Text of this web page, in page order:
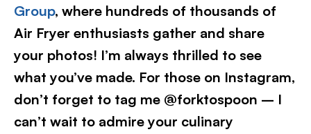
Group, where hundreds of thousands of
Air Fryer enthusiasts gather and share
your photos! I’m always thrilled to see
what you’ve made. For those on Instagram,
don’t forget to tag me @forktospoon – I
can’t wait to admire your culinary